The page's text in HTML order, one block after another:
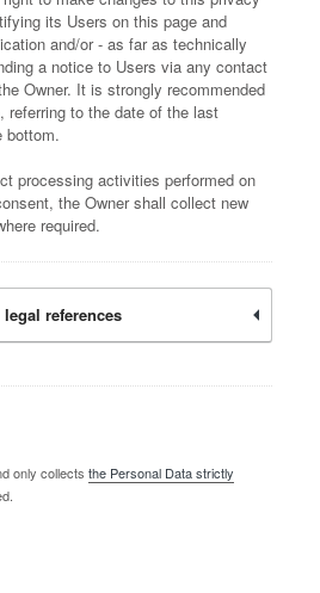
its Users on this page and
and/or - as far as technically
a notice to Users via any contact
Owner. It is strongly recommended
referring to the date of the last
bottom.
processing activities performed on
the Owner shall collect new
required.
references
only collects the Personal Data strictly